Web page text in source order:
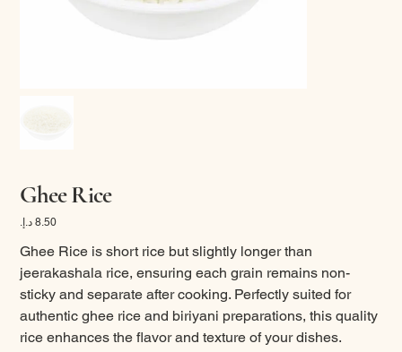
Ghee Rice
Price
Ghee Rice is short rice but slightly longer than
jeerakashala rice, ensuring each grain remains non-
sticky and separate after cooking. Perfectly suited for
authentic ghee rice and biriyani preparations, this quality
rice enhances the flavor and texture of your dishes.